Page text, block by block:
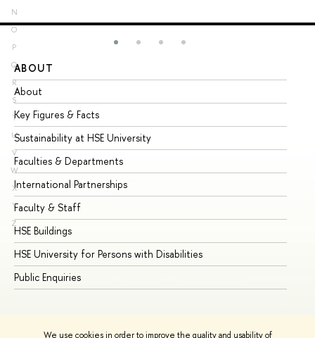
We use cookies in order to improve the quality and usability of
N
O
P
Q
R
S
T
U
V
W
X
Y
Z
ABOUT
About
Key Figures & Facts
Sustainability at HSE University
Faculties & Departments
International Partnerships
Faculty & Staff
HSE Buildings
HSE University for Persons with Disabilities
Public Enquiries